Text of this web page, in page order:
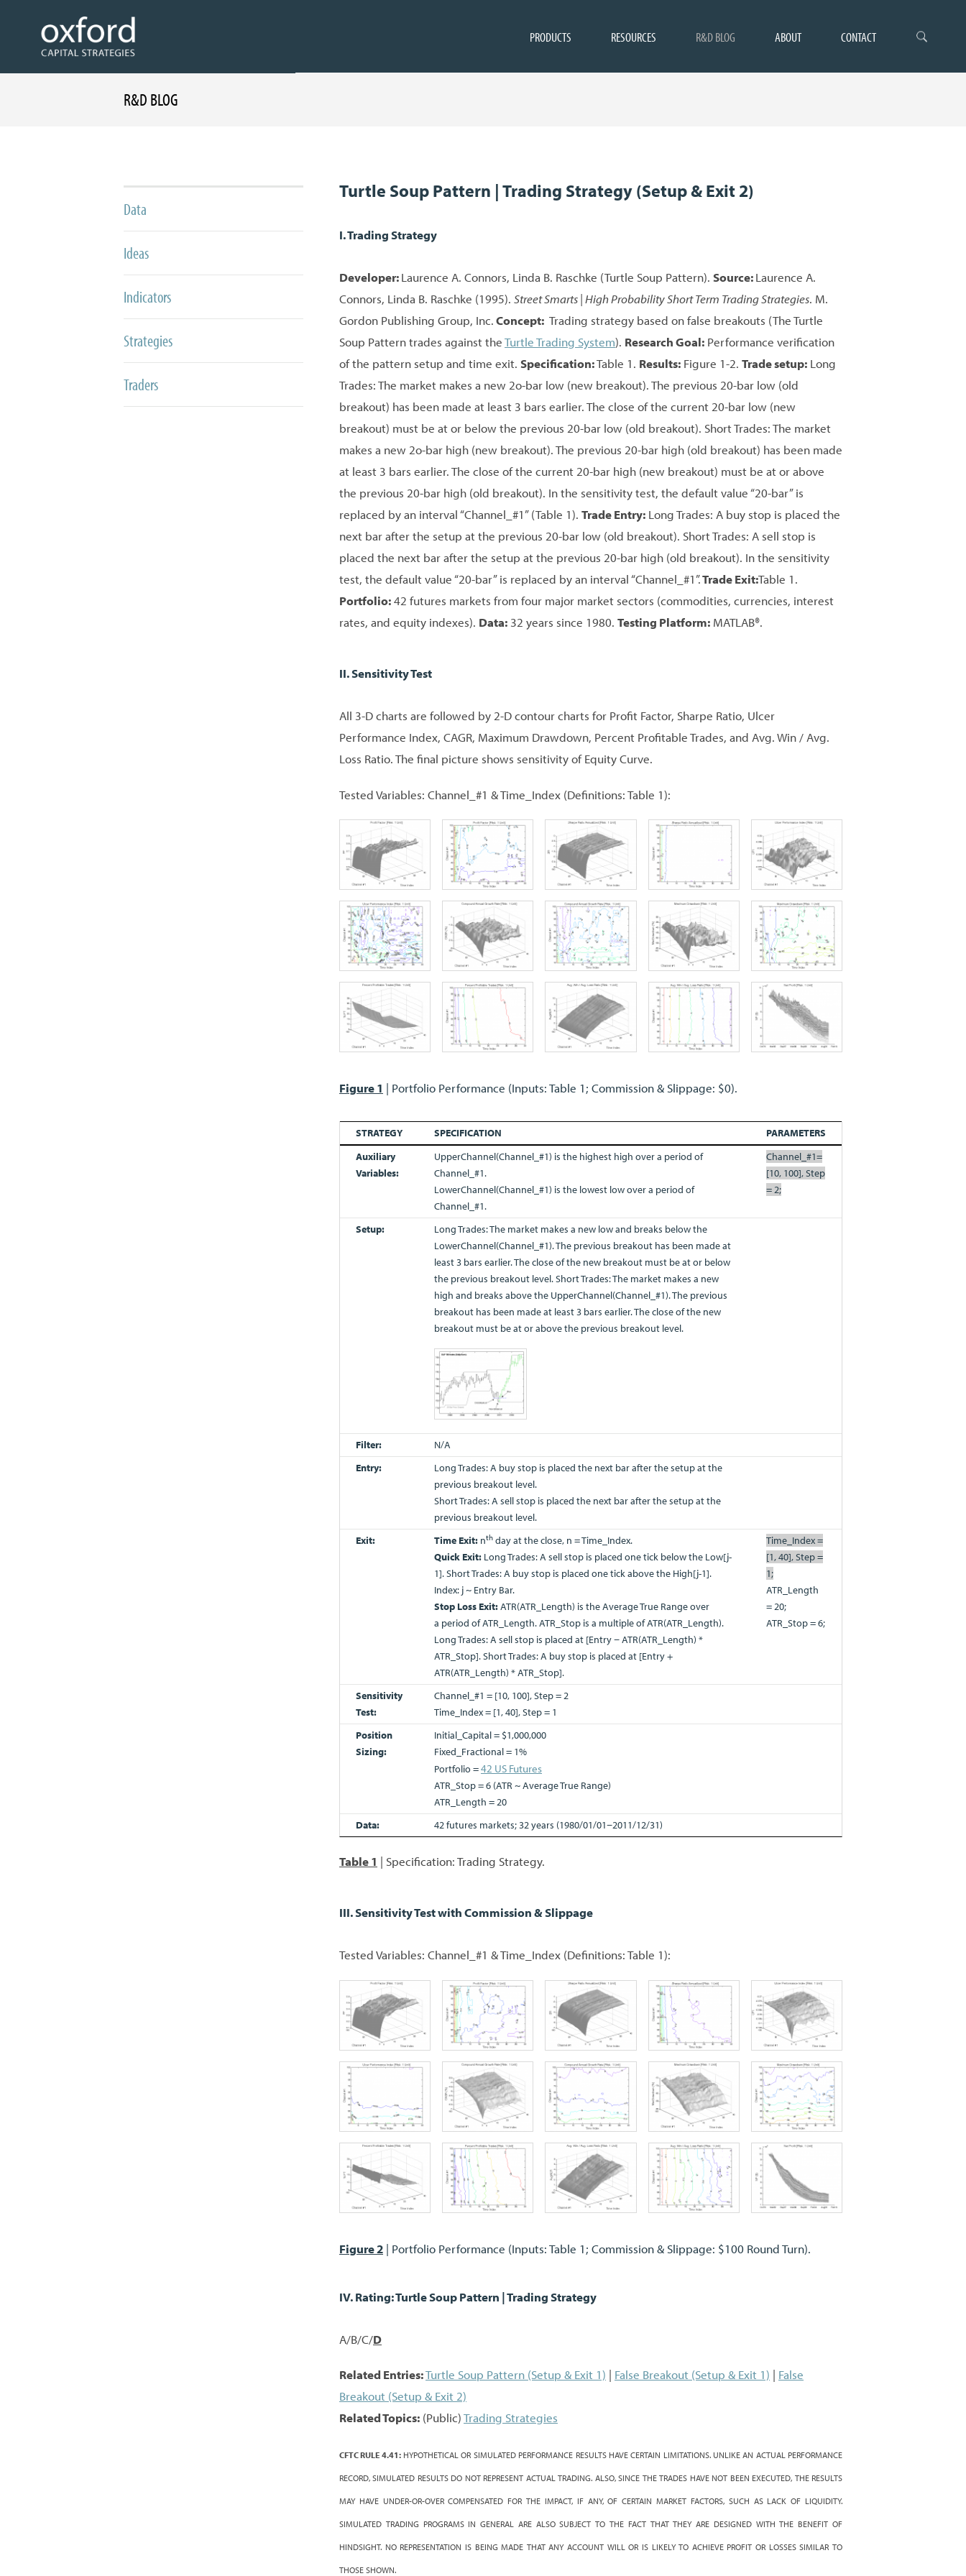
PRODUCTS RESOURCES R&D BLOG ABOUT CONTACT
R&D BLOG
Turtle Soup Pattern | Trading Strategy (Setup & Exit 2)
I. Trading Strategy
Developer:Laurence A. Connors, Linda B. Raschke (Turtle Soup Pattern). Source:Laurence A.
Connors, Linda B. Raschke (1995). Street Smarts | High Probability Short Term Trading Strategies. M.
Gordon Publishing Group, Inc.Concept: Trading strategy based on false breakouts (The Turtle
Soup Pattern trades against theTurtle Trading System). Research Goal: Performance verification
of the pattern setup and time exit. Specification:Table 1. Results: Figure 1-2. Trade setup: Long
Trades: The market makes a new 2o-bar low (new breakout). The previous 20-bar low (old
breakout) has been made at least 3 bars earlier. The close of the current 20-bar low (new
breakout) must be at or below the previous 20-bar low (old breakout). Short Trades: The market
makes a new 2o-bar high (new breakout). The previous 20-bar high (old breakout) has been made
at least 3 bars earlier. The close of the current 20-bar high (new breakout) must be at or above
the previous 20-bar high (old breakout). In the sensitivity test, the default value “20-bar” is
replaced by an interval “Channel_#1” (Table 1). Trade Entry: Long Trades: A buy stop is placed the
next bar after the setup at the previous 20-bar low (old breakout). Short Trades: A sell stop is
placed the next bar after the setup at the previous 20-bar high (old breakout). In the sensitivity
test, the default value “20-bar” is replaced by an interval “Channel_#1”.Trade Exit:Table 1.
Portfolio:42 futures markets from four major market sectors (commodities, currencies, interest
rates, and equity indexes). Data: 32 years since 1980. Testing Platform: MATLAB®.
II. Sensitivity Test
All 3-D charts are followed by 2-D contour charts for Profit Factor, Sharpe Ratio, Ulcer
Performance Index, CAGR, Maximum Drawdown, Percent Profitable Trades, and Avg. Win / Avg.
Loss Ratio. The final picture shows sensitivity of Equity Curve.
Tested Variables: Channel_#1 & Time_Index (Definitions: Table 1):
Figure 1 | Portfolio Performance (Inputs: Table 1; Commission & Slippage: $0).
STRATEGY SPECIFICATION
PARAMETERS
Auxiliary
Variables:
UpperChannel(Channel_#1) is the highest high over a period of
Channel_#1.
LowerChannel(Channel_#1) is the lowest low over a period of
Channel_#1.
Channel_#1=
[10, 100], Step
= 2;
Setup:
Long Trades: The market makes a new low and breaks below the
LowerChannel(Channel_#1). The previous breakout has been made at
least 3 bars earlier. The close of the new breakout must be at or below
the previous breakout level. Short Trades: The market makes a new
high and breaks above the UpperChannel(Channel_#1). The previous
breakout has been made at least 3 bars earlier. The close of the new
breakout must be at or above the previous breakout level.
Filter:
N/A
Entry:
Long Trades: A buy stop is placed the next bar after the setup at the
previous breakout level.
Short Trades: A sell stop is placed the next bar after the setup at the
previous breakout level.
Exit:
Time Exit: nth day at the close, n = Time_Index.
Quick Exit: Long Trades: A sell stop is placed one tick below the Low[j-
1]. Short Trades: A buy stop is placed one tick above the High[j-1].
Index: j ~ Entry Bar.
Stop Loss Exit:ATR(ATR_Length) is the Average True Range over
a period of ATR_Length. ATR_Stop is a multiple of ATR(ATR_Length).
Long Trades: A sell stop is placed at [Entry − ATR(ATR_Length) *
ATR_Stop]. Short Trades: A buy stop is placed at [Entry +
ATR(ATR_Length) * ATR_Stop].
Time_Index =
[1, 40], Step =
1;
ATR_Length
= 20;
ATR_Stop = 6;
Sensitivity
Test:
Channel_#1 = [10, 100], Step = 2
Time_Index = [1, 40], Step = 1
Position
Sizing:
Initial_Capital = $1,000,000
Fixed_Fractional = 1%
Portfolio =42 US Futures
ATR_Stop = 6 (ATR ~ Average True Range)
ATR_Length = 20
Data:
42 futures markets; 32 years (1980/01/01−2011/12/31)
Table 1 | Specification: Trading Strategy.
III. Sensitivity Test with Commission & Slippage
Tested Variables: Channel_#1 & Time_Index (Definitions: Table 1):
Figure 2 | Portfolio Performance (Inputs: Table 1; Commission & Slippage: $100 Round Turn).
IV. Rating: Turtle Soup Pattern | Trading Strategy
A/B/C/D
Related Entries:Turtle Soup Pattern (Setup & Exit 1) | False Breakout (Setup & Exit 1) | False
Breakout (Setup & Exit 2)
Related Topics: (Public)Trading Strategies
CFTC RULE 4.41:HYPOTHETICAL OR SIMULATED PERFORMANCE RESULTS HAVE CERTAIN LIMITATIONS. UNLIKE AN ACTUAL PERFORMANCE
RECORD, SIMULATED RESULTS DO NOT REPRESENT ACTUAL TRADING. ALSO, SINCE THE TRADES HAVE NOT BEEN EXECUTED, THE RESULTS
MAY HAVE UNDER-OR-OVER COMPENSATED FOR THE IMPACT, IF ANY, OF CERTAIN MARKET FACTORS, SUCH AS LACK OF LIQUIDITY.
SIMULATED TRADING PROGRAMS IN GENERAL ARE ALSO SUBJECT TO THE FACT THAT THEY ARE DESIGNED WITH THE BENEFIT OF
HINDSIGHT. NO REPRESENTATION IS BEING MADE THAT ANY ACCOUNT WILL OR IS LIKELY TO ACHIEVE PROFIT OR LOSSES SIMILAR TO
THOSE SHOWN.
Data
Ideas
Indicators
Strategies
Traders